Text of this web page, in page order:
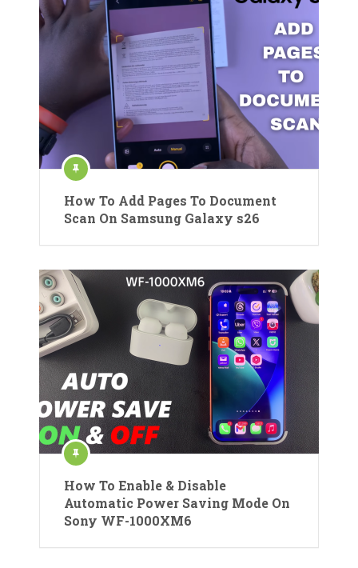
How To Add Pages To Document
Scan On Samsung Galaxy s26
How To Enable & Disable
Automatic Power Saving Mode On
Sony WF-1000XM6